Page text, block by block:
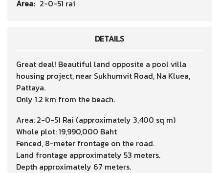
Area: 2-0-51 rai
DETAILS
Great deal! Beautiful land opposite a pool villa
housing project, near Sukhumvit Road, Na Kluea,
Pattaya.
Only 1.2 km from the beach.
Area: 2-0-51 Rai (approximately 3,400 sq m)
Whole plot: 19,990,000 Baht
Fenced, 8-meter frontage on the road.
Land frontage approximately 53 meters.
Depth approximately 67 meters.